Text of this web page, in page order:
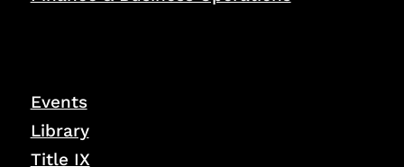
Events
Library
Title IX